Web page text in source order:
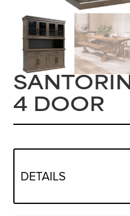
4 DOOR
DETAILS